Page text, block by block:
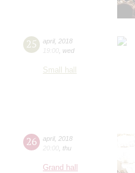
25 april, 2018
19:00 wed
Small hall
26 april, 2018
20:00 thu
Grand hall